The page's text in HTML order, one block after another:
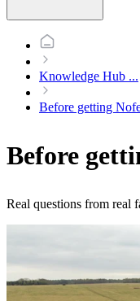
Knowledge Hub ...
Before getting
Before
Real questions from real